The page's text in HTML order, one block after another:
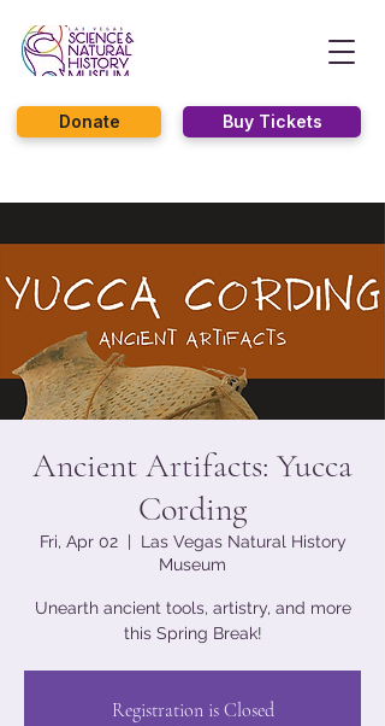
Buy Tickets
Donate
Ancient Artifacts: Yucca
Cording
Fri, Apr 02
  |
Las Vegas Natural History
Museum
Unearth ancient tools, artistry, and more
this Spring Break!
Registration is Closed